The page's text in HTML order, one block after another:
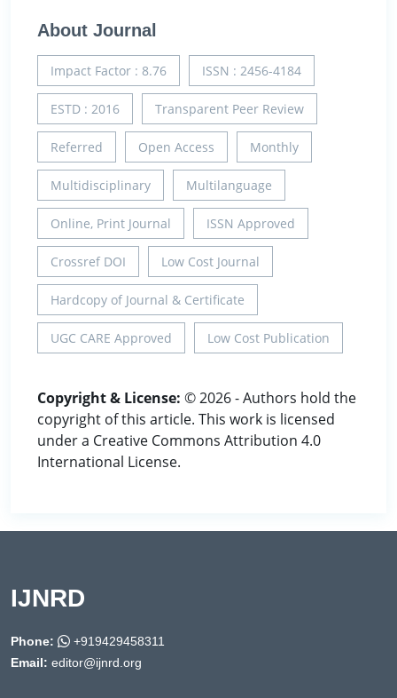
About Journal
Impact Factor : 8.76 ISSN : 2456-4184
ESTD : 2016 Transparent Peer Review
Referred Open Access Monthly
Multidisciplinary Multilanguage
Online, Print Journal ISSN Approved
Crossref DOI Low Cost Journal
Hardcopy of Journal & Certificate
UGC CARE Approved Low Cost Publication
Copyright & License: © 2026 - Authors hold the
copyright of this article. This work is licensed
under a Creative Commons Attribution 4.0
International License.
IJNRD
Phone:
+919429458311
Email: editor@ijnrd.org